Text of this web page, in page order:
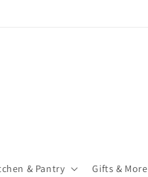
& Pantry Gifts & More